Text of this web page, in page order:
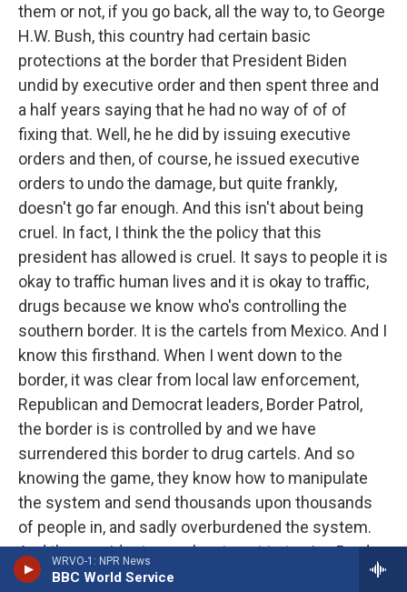
WRVO-1: NPR News
BBC World Service
them or not, if you go back, all the way to, to George
H.W. Bush, this country had certain basic
protections at the border that President Biden
undid by executive order and then spent three and
a half years saying that he had no way of of of
fixing that. Well, he he did by issuing executive
orders and then, of course, he issued executive
orders to undo the damage, but quite frankly,
doesn't go far enough. And this isn't about being
cruel. In fact, I think the the policy that this
president has allowed is cruel. It says to people it is
okay to traffic human lives and it is okay to traffic,
drugs because we know who's controlling the
southern border. It is the cartels from Mexico. And I
know this firsthand. When I went down to the
border, it was clear from local law enforcement,
Republican and Democrat leaders, Border Patrol,
the border is is controlled by and we have
surrendered this border to drug cartels. And so
knowing the game, they know how to manipulate
the system and send thousands upon thousands
of people in, and sadly overburdened the system.
And the president was slow to act to to give Border
Patrol the kind of support they need to conduct the